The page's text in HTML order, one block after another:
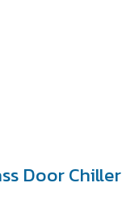
Door Chiller